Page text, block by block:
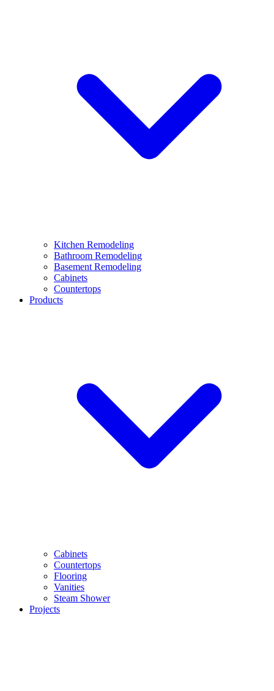
Kitchen Remodeling
Bathroom Remodeling
Basement Remodeling
Cabinets
Countertops
Products
Cabinets
Countertops
Flooring
Vanities
Steam Shower
Projects